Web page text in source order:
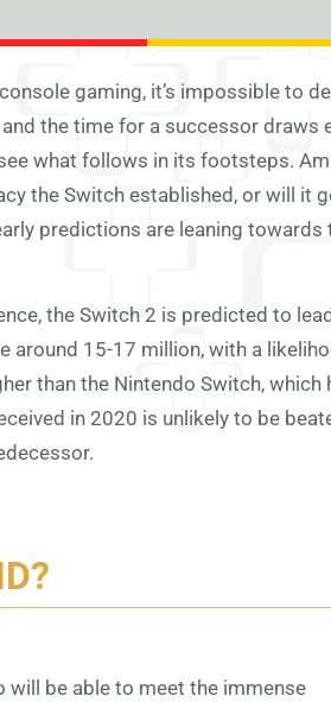
gaming, it’s impossible to
the time for a successor draws
what follows in its footsteps.
the Switch established, or will it
predictions are leaning towards
the Switch 2 is predicted to
around 15-17 million, with a
than the Nintendo Switch, which
in 2020 is unlikely to be
be able to meet the immense